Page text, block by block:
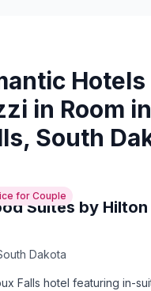
in Room
South
for Couple
Suites by
Dakota
Falls hotel featuring in-